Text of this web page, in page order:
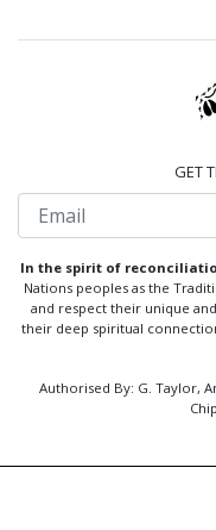
GET
Email
In the spirit of
Nations peoples as the
and respect their unique
their deep spiritual
Authorised By: G. Taylor,